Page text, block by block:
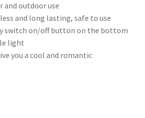
and outdoor use
and long lasting, safe to use
switch on/off button on the bottom
light
you a cool and romantic